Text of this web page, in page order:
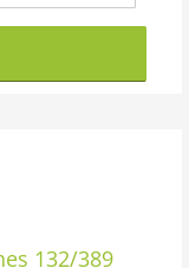
132/389